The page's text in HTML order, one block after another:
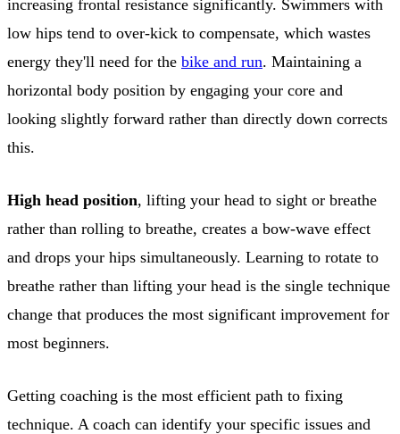
increasing frontal resistance significantly. Swimmers with
low hips tend to over-kick to compensate, which wastes
energy they'll need for the bike and run. Maintaining a
horizontal body position by engaging your core and
looking slightly forward rather than directly down corrects
this.
High head position, lifting your head to sight or breathe
rather than rolling to breathe, creates a bow-wave effect
and drops your hips simultaneously. Learning to rotate to
breathe rather than lifting your head is the single technique
change that produces the most significant improvement for
most beginners.
Getting coaching is the most efficient path to fixing
technique. A coach can identify your specific issues and